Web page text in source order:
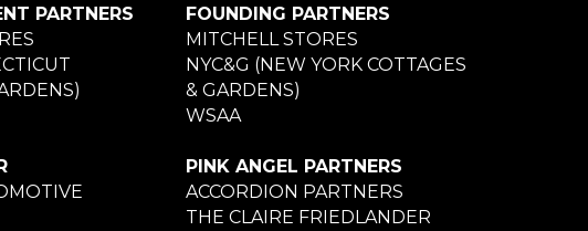
PARTNERS
FOUNDING PARTNERS
MITCHELL STORES
NYC&G (NEW YORK COTTAGES
& GARDENS)
WSAA
PINK ANGEL PARTNERS
ACCORDION PARTNERS
THE CLAIRE FRIEDLANDER